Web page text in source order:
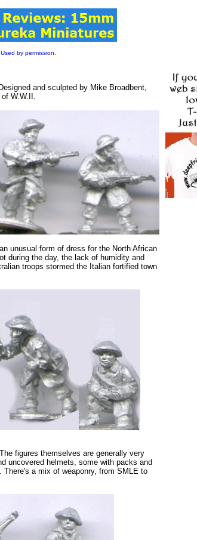
by permission.
and sculpted by Mike Broadbent,
W.W.II.
unusual form of dress for the North African
during the day, the lack of humidity and
troops stormed the Italian fortified town
figures themselves are generally very
uncovered helmets, some with packs and
a mix of weaponry, from SMLE to